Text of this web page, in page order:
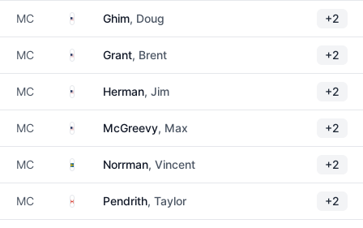
MC United States
Ghim, Doug +2
MC United States
Grant, Brent +2
MC United States
Herman, Jim +2
MC United States
McGreevy, Max +2
MC SwedenNorrman, Vincent +2
MC CanadaPendrith, Taylor +2